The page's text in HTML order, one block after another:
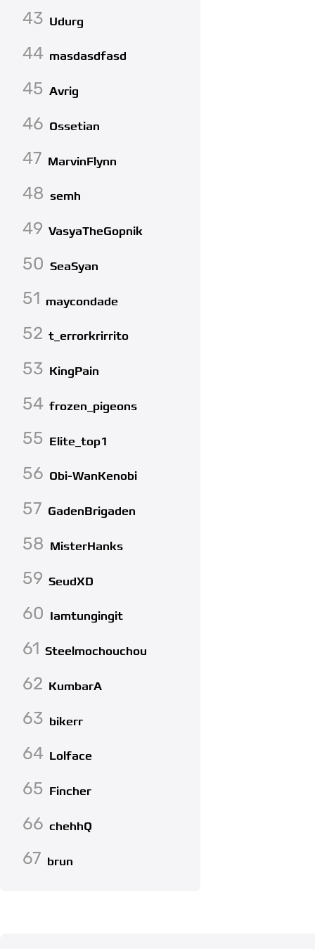
43 Udurg
44 masdasdfasd
45 Avrig
46 Ossetian
47 MarvinFlynn
48 semh
49 VasyaTheGopnik
50 SeaSyan
51 maycondade
52 t_errorkrirrito
53 KingPain
54 frozen_pigeons
55 Elite_top1
56 Obi-WanKenobi
57 GadenBrigaden
58 MisterHanks
59 SeudXD
60 Iamtungingit
61 Steelmochouchou
62 KumbarA
63 bikerr
64 Lolface
65 Fincher
66 chehhQ
67 brun